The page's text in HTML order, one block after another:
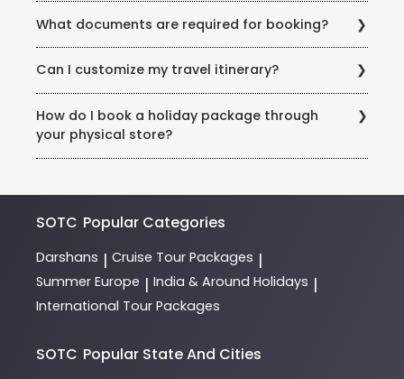
refunds are processed after deducting non-
recoverable costs (flights, hotels). Please refer to
your booking contract.
What documents are required for booking?
and advance payment are needed to confirm your
booking. International trips require passport details at
the time of booking.
Can I customize my travel itinerary?
trips based on preferences, budgets, and special
requests (example: honeymoon packages, dietary
needs).
How do I book a holiday package through
your physical store?
options.
SOTC Popular Categories
Darshans | Cruise Tour Packages |
Summer Europe | India & Around Holidays |
International Tour Packages
SOTC Popular State And Cities